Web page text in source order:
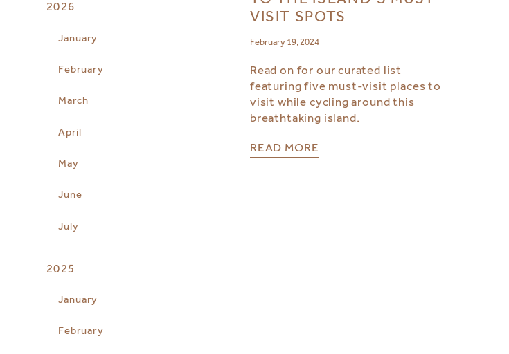
2026
January
February
March
April
May
June
July
2025
January
February
VISIT SPOTS
February 19, 2024
Read on for our curated list
featuring five must-visit places to
visit while cycling around this
breathtaking island.
READ MORE